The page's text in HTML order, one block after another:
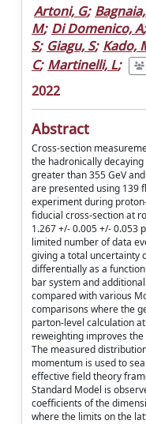
Artoni, G;
M; Di Domenico, A;
S; Giagu, S; Kado,
C; Martinelli, L;
2022
Abstract
Cross-section
the hadronically
greater than 355 GeV
are presented using 139
experiment during
fiducial cross-section at
1.267 +/- 0.005 +/- 0.053
limited number of data
giving a total uncertainty
differentially as a
bar system and
compared with various
comparisons where the
parton-level calculation
reweighting improves
The measured
momentum is used to
effective field theory
Standard Model is
coefficients of the
where the limits on the